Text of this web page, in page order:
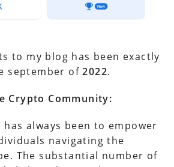
to my blog has been exactly
september of2022.
Crypto Community:
always been to empower
navigating the
The substantial number of